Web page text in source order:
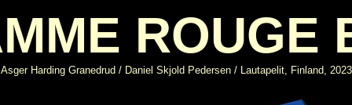
ROUGE
Asger Harding Granedrud / Daniel Skjold Pedersen / Lautapelit, Finland, 2023